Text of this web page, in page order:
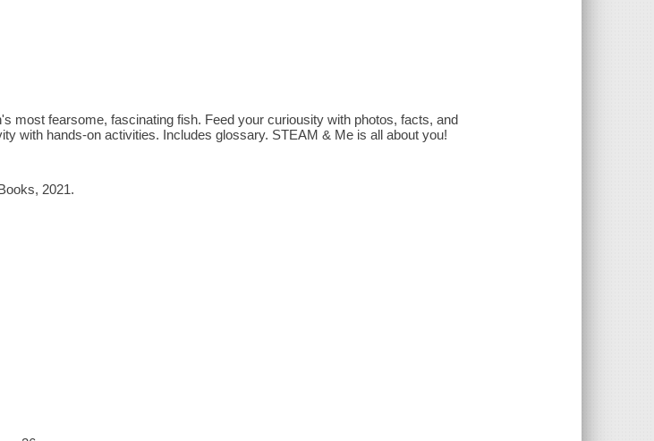
most fearsome, fascinating fish. Feed your curiousity with photos, facts, and
with hands-on activities. Includes glossary. STEAM & Me is all about you!
2021.